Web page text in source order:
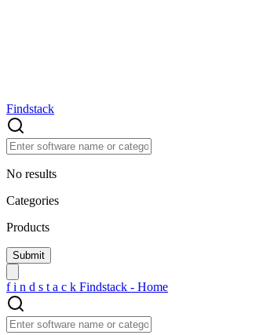
Findstack
No results
Categories
Products
f i n d s t a c k Findstack - Home